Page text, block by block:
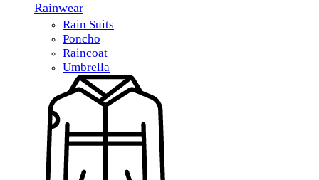
Rainwear
Rain Suits
Poncho
Raincoat
Umbrella